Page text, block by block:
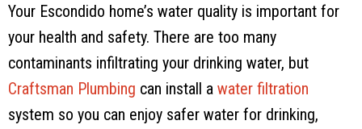
Your Escondido home’s water quality is important for
your health and safety. There are too many
contaminants infiltrating your drinking water, but
Craftsman Plumbing can install a water filtration
system so you can enjoy safer water for drinking,